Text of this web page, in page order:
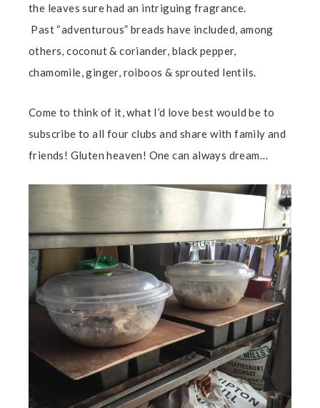
the leaves sure had an intriguing fragrance.
Past “adventurous” breads have included, among
others, coconut & coriander, black pepper,
chamomile, ginger, roiboos & sprouted lentils.
Come to think of it, what I’d love best would be to
subscribe to all four clubs and share with family and
friends! Gluten heaven! One can always dream…